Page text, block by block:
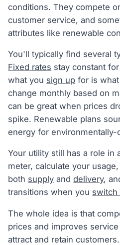
conditions. They compete
customer service, and
attributes like renewable
You'll typically find several
Fixed rates stay constant
what you sign up for is
change monthly based on
can be great when prices
spike. Renewable plans
energy for
Your utility still has a role in
meter, calculate your
both supply anddelivery,
transitions when you switch
The whole idea is that
prices and improves
attract and retain